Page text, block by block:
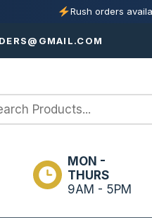
Rush orders
MON -
THURS
9AM - 5PM